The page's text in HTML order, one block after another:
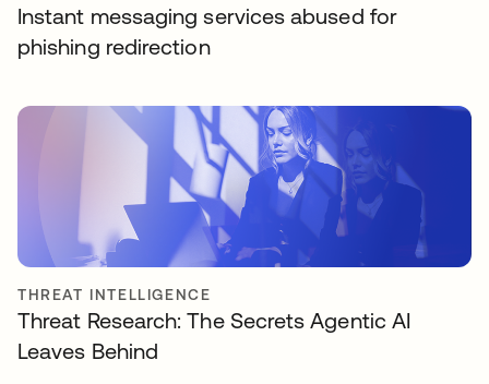
Instant messaging services abused for
phishing redirection
THREAT INTELLIGENCE
Threat Research: The Secrets Agentic AI
Leaves Behind